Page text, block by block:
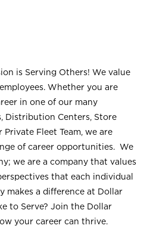
is Serving Others! We value
Whether you are
in one of our many
Distribution Centers, Store
Fleet Team, we are
of career opportunities. We
we are a company that values
that each individual
makes a difference at Dollar
to Serve? Join the Dollar
your career can thrive.